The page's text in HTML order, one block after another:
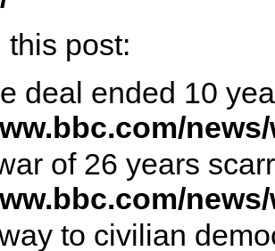
this post:
deal ended 10
of 26 years
to civilian